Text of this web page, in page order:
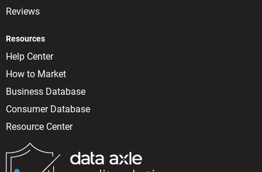
Reviews
Resources
Help Center
How to Market
Business Database
Consumer Database
Resource Center